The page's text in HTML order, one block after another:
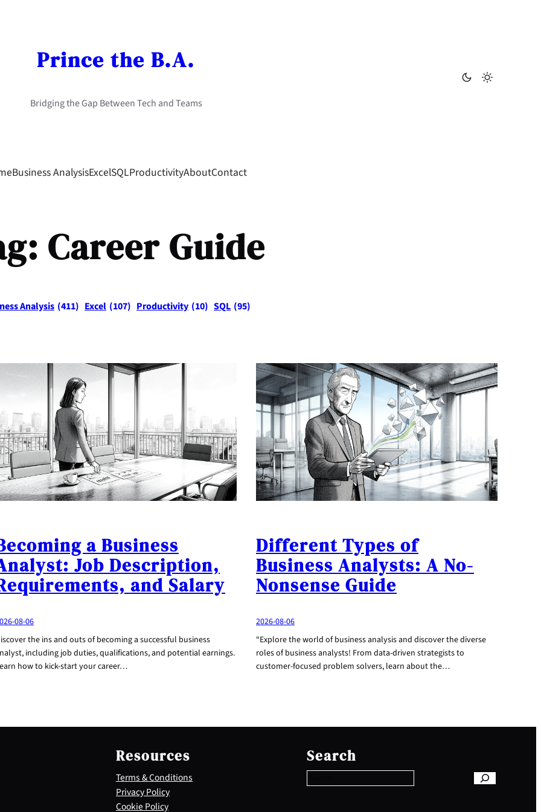
Prince the B.A.
Bridging the Gap Between Tech and Teams
Business AnalysisExcelSQLProductivityAboutContact
Career Guide
Analysis (411) Excel (107) Productivity (10) SQL (95)
a Business
Job Description,
and Salary
08-06
the ins and outs of becoming a successful business
including job duties, qualifications, and potential earnings.
how to kick-start your career…
Different Types of
Business Analysts: A No-
Nonsense Guide
2026-08-06
“Explore the world of business analysis and discover the diverse
roles of business analysts! From data-driven strategists to
customer-focused problem solvers, learn about the…
Resources
Terms & Conditions
Privacy Policy
Cookie Policy
Search
e
a
c